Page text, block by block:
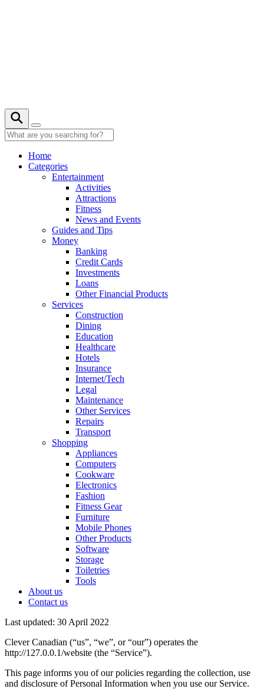
Home
Categories
Entertainment
Activities
Attractions
Fitness
News and Events
Guides and Tips
Money
Banking
Credit Cards
Investments
Loans
Other Financial Products
Services
Construction
Dining
Education
Healthcare
Hotels
Insurance
Internet/Tech
Legal
Maintenance
Other Services
Repairs
Transport
Shopping
Appliances
Computers
Cookware
Electronics
Fashion
Fitness Gear
Furniture
Mobile Phones
Other Products
Software
Storage
Toiletries
Tools
About us
Contact us
Last updated: 30 April 2022
Clever Canadian (“us”, “we”, or “our”) operates the
http://127.0.0.1/website (the “Service”).
This page informs you of our policies regarding the collection, use
and disclosure of Personal Information when you use our Service.